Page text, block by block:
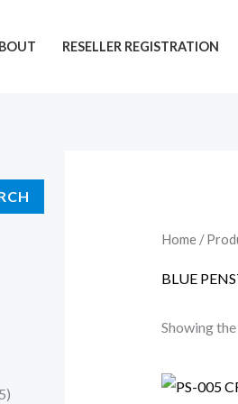
RESELLER REGISTRATION
Home/
BLUE
Showing